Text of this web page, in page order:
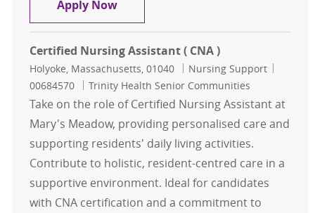
Apply NowCertified Nursing Assistant-
Certified Nursing Assistant ( CNA )
Location
Holyoke, Massachusetts, 01040 Category
Nursing Support
00684570
Trinity Health Senior Communities
Take on the role of Certified Nursing Assistant at
Mary's Meadow, providing personalised care and
supporting residents' daily living activities.
Contribute to holistic, resident-centred care in a
supportive environment. Ideal for candidates
with CNA certification and a commitment to